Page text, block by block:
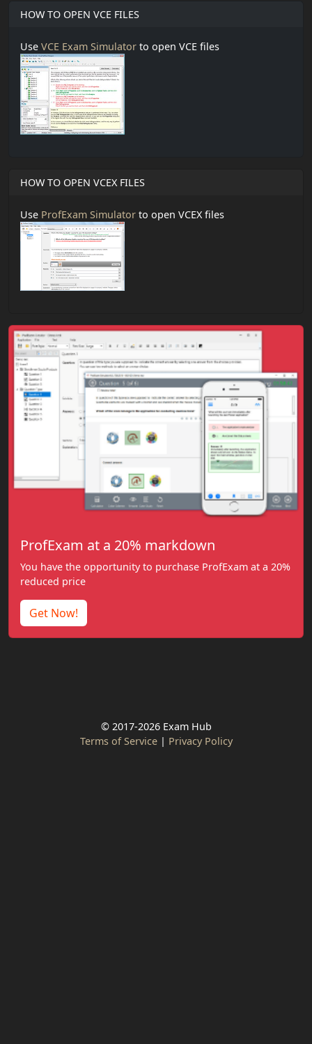
HOW TO OPEN VCE FILES
Use VCE Exam Simulator to open VCE files
HOW TO OPEN VCEX FILES
Use ProfExam Simulator to open VCEX files
ProfExam at a 20% markdown
You have the opportunity to purchase ProfExam at a 20%
reduced price
Get Now!
© 2017-2026 Exam Hub
Terms of Service| Privacy Policy